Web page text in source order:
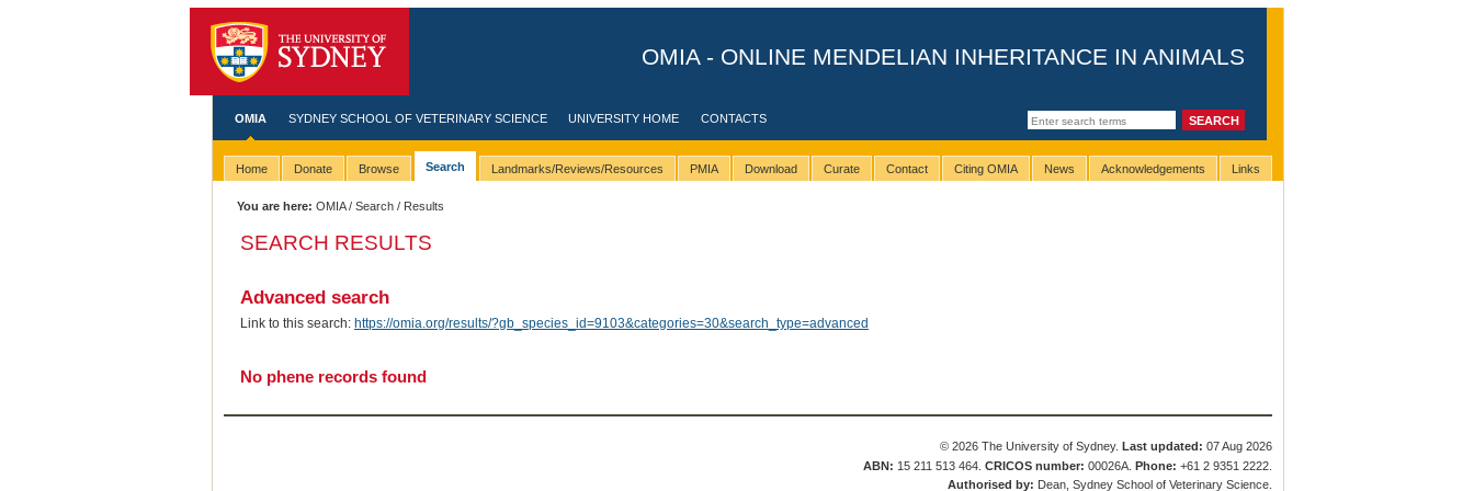
OMIA - ONLINE MENDELIAN INHERITANCE IN ANIMALS
OMIA SYDNEY SCHOOL OF VETERINARY SCIENCE UNIVERSITY HOME CONTACTS
Home Donate Browse Search Landmarks/Reviews/Resources PMIA Download Curate Contact Citing OMIA News Acknowledgements Links
You are here: OMIA/Search / Results
SEARCH RESULTS
Advanced search
Link to this search: https://omia.org/results/?gb_species_id=9103&categories=30&search_type=advanced
No phene records found
© 2026 The University of Sydney. Last updated: 07 Aug 2026
ABN: 15 211 513 464.CRICOS number: 00026A.Phone: +61 2 9351 2222.
Authorised by: Dean, Sydney School of Veterinary Science.